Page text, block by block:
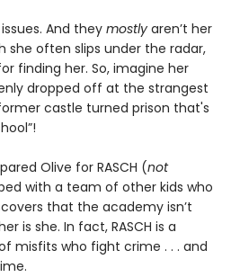
And they mostly aren’t her
she often slips under the radar,
finding her. So, imagine her
dropped off at the strangest
castle turned prison that's
Olive for RASCH (not
with a team of other kids who
that the academy isn’t
is she. In fact, RASCH is a
misfits who fight crime . . . and